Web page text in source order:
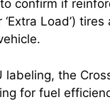
confirm if
‘Extra Load’)
labeling, the
for fuel